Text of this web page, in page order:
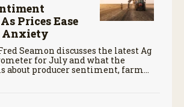
Prices Ease
Anxiety
Fred Seamon discusses the latest Ag
for July and what the
about producer sentiment, farm